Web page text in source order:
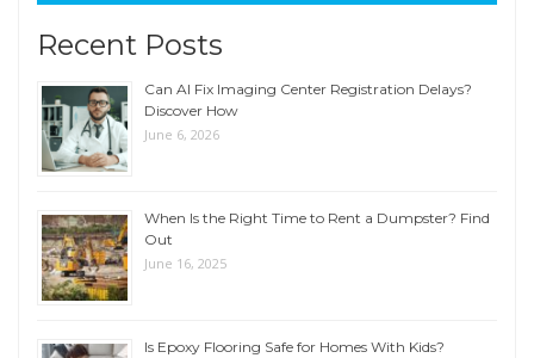
Recent Posts
Can AI Fix Imaging Center Registration Delays?
Discover How
June 6, 2026
When Is the Right Time to Rent a Dumpster? Find
Out
June 16, 2025
Is Epoxy Flooring Safe for Homes With Kids?